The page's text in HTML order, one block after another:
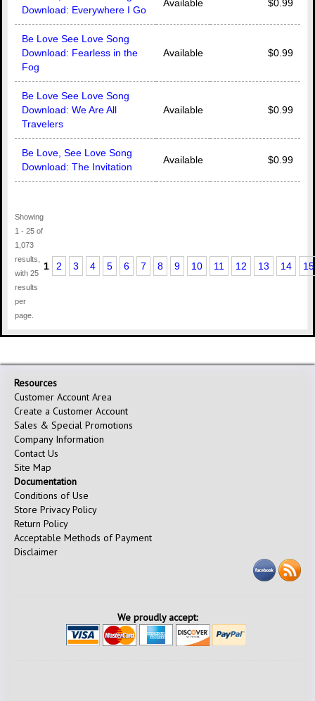
Download: Everywhere I Go
Available $0.99
Be Love See Love Song
Download: Fearless in the
Fog
Available $0.99
Be Love See Love Song
Download: We Are All
Travelers
Available $0.99
Be Love, See Love Song
Download: The Invitation
Available $0.99
Showing
1 - 25 of
1,073
results,
with 25
results
per
page.
1 2 3 4 5 6 7 8 9 10 11 12 13 14 15
Resources
Customer Account Area
Create a Customer Account
Sales & Special Promotions
Company Information
Contact Us
Site Map
Documentation
Conditions of Use
Store Privacy Policy
Return Policy
Acceptable Methods of Payment
Disclaimer
We proudly accept: